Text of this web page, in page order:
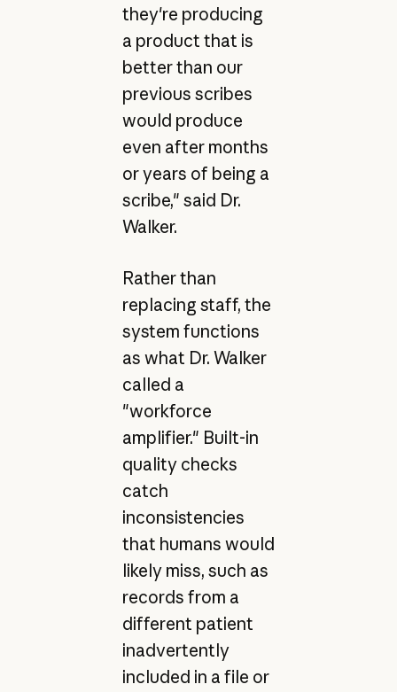
they're producing
a product that is
better than our
previous scribes
would produce
even after months
or years of being a
scribe," said Dr.
Walker.
Rather than
replacing staff, the
system functions
as what Dr. Walker
called a
"workforce
amplifier." Built-in
quality checks
catch
inconsistencies
that humans would
likely miss, such as
records from a
different patient
inadvertently
included in a file or